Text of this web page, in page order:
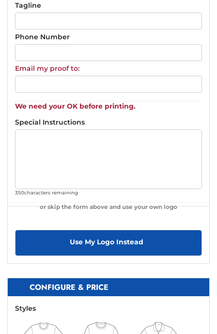
Tagline
Phone Number
Email my proof to:
We need your OK before printing.
Special Instructions
350characters remaining
or skip the form above and use your own logo
Use My Logo Instead
CONFIGURE & PRICE
Styles